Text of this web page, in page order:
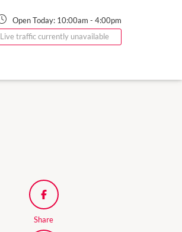
Open Today: 10:00am - 4:00pm
Live traffic currently unavailable
Share